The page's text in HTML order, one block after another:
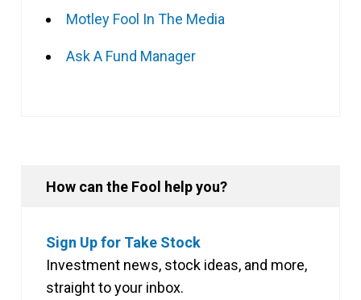
Motley Fool In The Media
Ask A Fund Manager
How can the Fool help you?
Sign Up for Take Stock
Investment news, stock ideas, and more,
straight to your inbox.